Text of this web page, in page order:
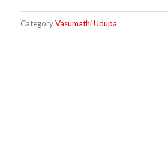
CategoryVasumathi Udupa